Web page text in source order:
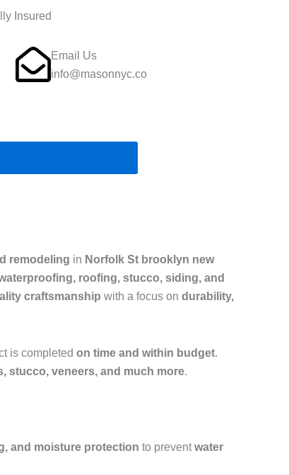
Insured
Email Us
info@masonnyc.co
remodeling in Norfolk St brooklyn new
roofing, stucco, siding, and
craftsmanship with a focus on durability,
is completed on time and within budget.
stucco, veneers, and much more.
and moisture protection to preventwater